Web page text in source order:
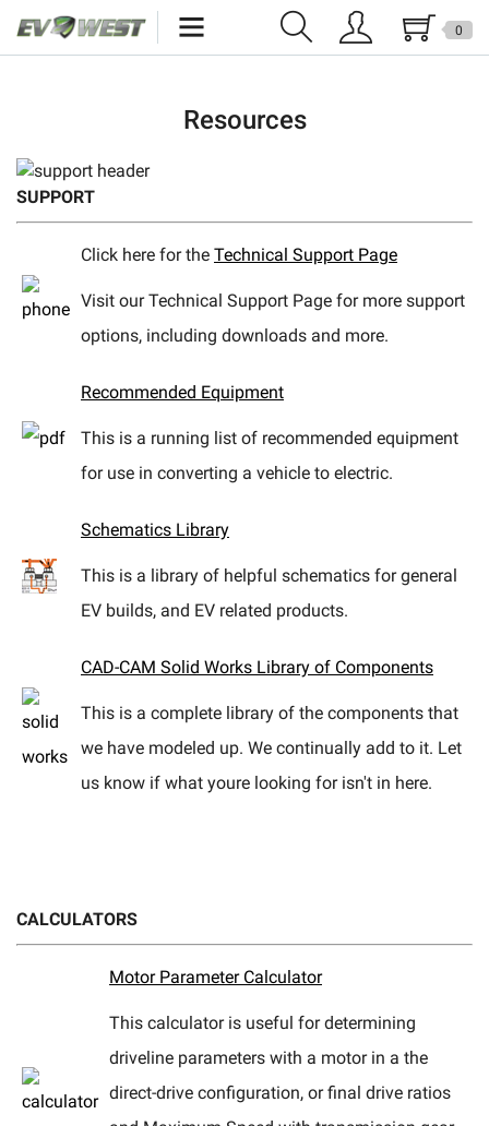
Specials
Kits
Resources
Events
0
Resources
SUPPORT
Click here for the Technical Support Page
Visit our Technical Support Page for more support
options, including downloads and more.
Recommended Equipment
This is a running list of recommended equipment
for use in converting a vehicle to electric.
Schematics Library
This is a library of helpful schematics for general
EV builds, and EV related products.
CAD-CAM Solid Works Library of Components
This is a complete library of the components that
we have modeled up. We continually add to it. Let
us know if what youre looking for isn't in here.
CALCULATORS
Motor Parameter Calculator
This calculator is useful for determining
driveline parameters with a motor in a the
direct-drive configuration, or final drive ratios